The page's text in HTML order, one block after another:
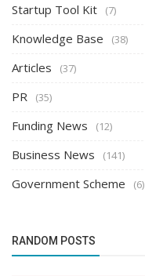
Startup Tool Kit (7)
Knowledge Base (38)
Articles (37)
PR (35)
Funding News (12)
Business News (141)
Government Scheme (6)
RANDOM POSTS